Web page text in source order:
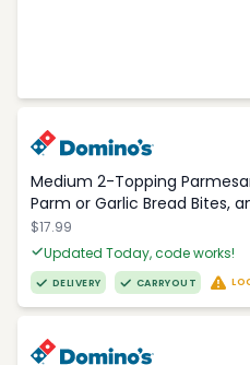
Medium 2-Topping
Parm or Garlic Bread Bites,
$17.99
Updated Today, code works!
DELIVERY CARRYOUT